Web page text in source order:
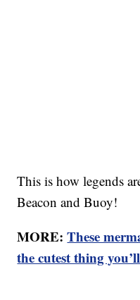
This is how legends
Beacon and Buoy!
MORE:These
the cutest thing